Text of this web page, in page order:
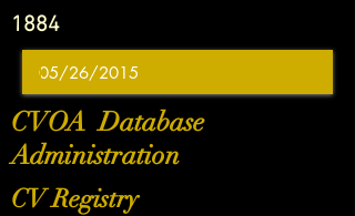
1884
CVOA Database
Administration
CV Registry